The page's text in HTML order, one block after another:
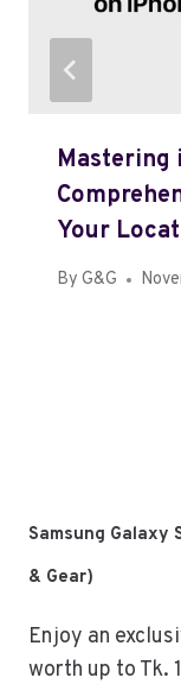
Mastering
Your
By G&G
Samsung Galaxy
& Gear)
Enjoy an
worth up to Tk.